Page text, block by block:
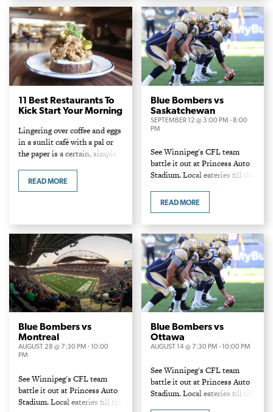
spots.
11 Best Restaurants To
Kick Start Your Morning
Lingering over coffee and eggs
in a sunlit café with a pal or
the paper is a certain, simple
spoiled when it comes to
READ MORE
Blue Bombers vs
Saskatchewan
SEPTEMBER 12 @ 3:00 PM -8:00
PM
See Winnipeg's CFL team
battle it out at Princess Auto
Stadium. Local eateries fill the
carts with a variety of burgers
and dogs!
READ MORE
Blue Bombers vs
Montreal
AUGUST 28 @ 7:30 PM -10:00
PM
See Winnipeg's CFL team
battle it out at Princess Auto
Stadium. Local eateries fill the
Blue Bombers vs
Ottawa
AUGUST 14 @ 7:30 PM -10:00 PM
See Winnipeg's CFL team
battle it out at Princess Auto
Stadium. Local eateries fill the